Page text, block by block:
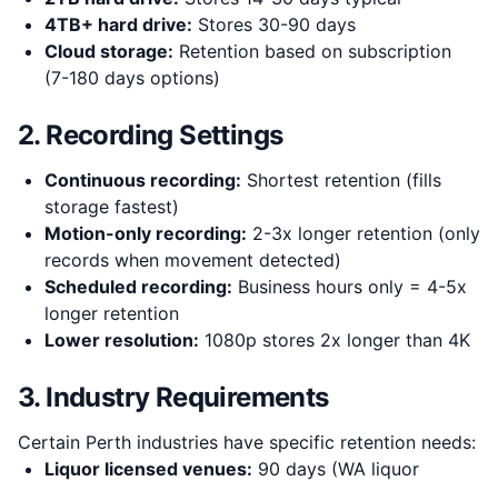
4TB+ hard drive: Stores 30-90 days
Cloud storage: Retention based on subscription
(7-180 days options)
2. Recording Settings
Continuous recording: Shortest retention (fills
storage fastest)
Motion-only recording: 2-3x longer retention (only
records when movement detected)
Scheduled recording: Business hours only = 4-5x
longer retention
Lower resolution: 1080p stores 2x longer than 4K
3. Industry Requirements
Certain Perth industries have specific retention needs:
Liquor licensed venues: 90 days (WA liquor